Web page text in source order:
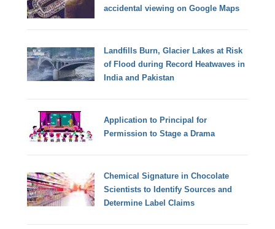
accidental viewing on Google Maps
Landfills Burn, Glacier Lakes at Risk
of Flood during Record Heatwaves in
India and Pakistan
Application to Principal for
Permission to Stage a Drama
Chemical Signature in Chocolate
Scientists to Identify Sources and
Determine Label Claims